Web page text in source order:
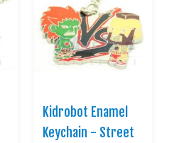
Kidrobot Enamel
Keychain - Street